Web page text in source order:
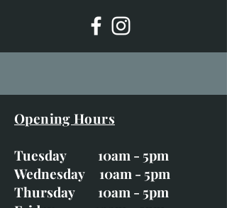
Opening Hours
Tuesday 10am - 5pm
Wednesday 10am - 5pm
Thursday 10am - 5pm